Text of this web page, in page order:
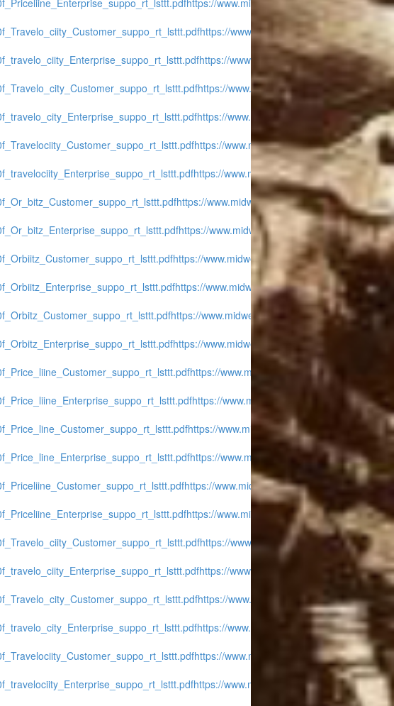
https://www.midwest-
https://www.midwest-
https://www.midwest-
https://www.midwest-
https://www.midwest-
https://www.midwest-
https://www.midwest-
https://www.midwest-
https://www.midwest-
https://www.midwest-
https://www.midwest-
https://www.midwest-
https://www.midwest-
https://www.midwest-
https://www.midwest-
https://www.midwest-
https://www.midwest-
https://www.midwest-
https://www.midwest-
https://www.midwest-
https://www.midwest-
https://www.midwest-
https://www.midwest-
https://www.midwest-